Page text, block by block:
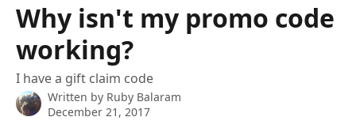
Why isn't my promo code
working?
I have a gift claim code
Written by Ruby Balaram
December 21, 2017